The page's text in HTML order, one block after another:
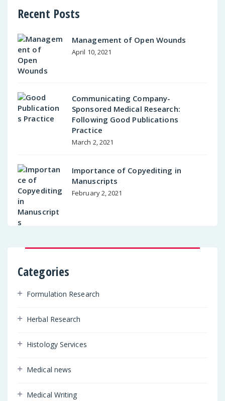
Recent Posts
Management of Open Wounds
April 10, 2021
Communicating Company-
Sponsored Medical Research:
Following Good Publications
Practice
March 2, 2021
Importance of Copyediting in
Manuscripts
February 2, 2021
Categories
Formulation Research
Herbal Research
Histology Services
Medical news
Medical Writing